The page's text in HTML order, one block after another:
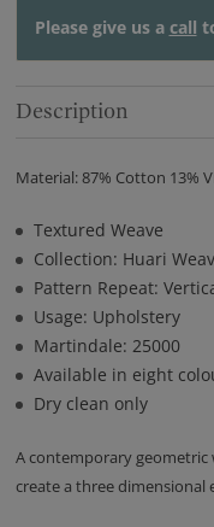
Please give us a call
Description
Material: 87% Cotton 13%
Textured Weave
Collection: Huari
Pattern Repeat:
Usage: Upholstery
Martindale: 25000
Available in eight
Dry clean only
A contemporary geometric
create a three dimensional